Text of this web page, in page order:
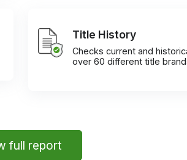
Title History
Checks current and
over 60 different title
full report